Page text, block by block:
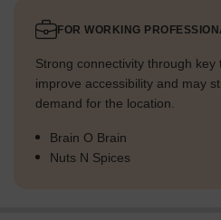
FOR WORKING
Strong connectivity through key
improve accessibility and may
demand for the location.
Brain O Brain
Nuts N Spices